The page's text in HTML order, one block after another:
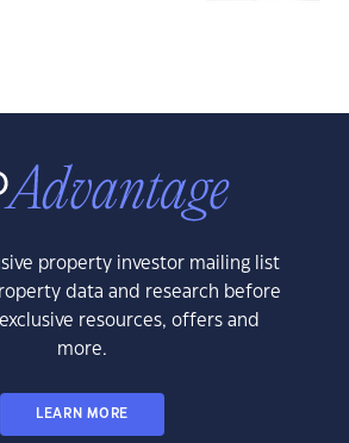
property investor mailing list
data and research before
resources, offers and
more.
LEARN MORE